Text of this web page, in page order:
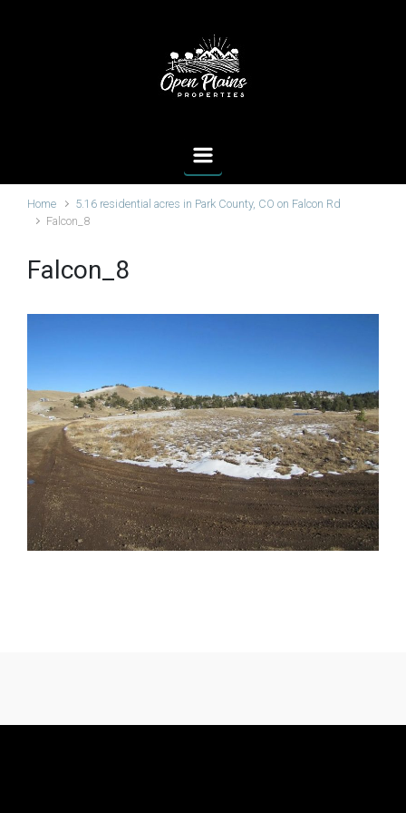
Home
5.16 residential acres in Park County, CO on Falcon Rd
Falcon_8
Falcon_8